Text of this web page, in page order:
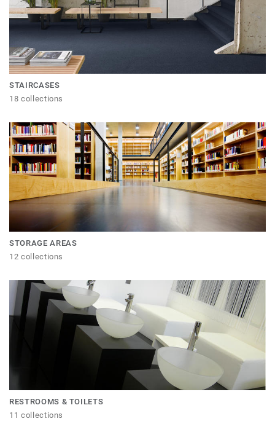
STAIRCASES
18 collections
STORAGE AREAS
12 collections
RESTROOMS & TOILETS
11 collections